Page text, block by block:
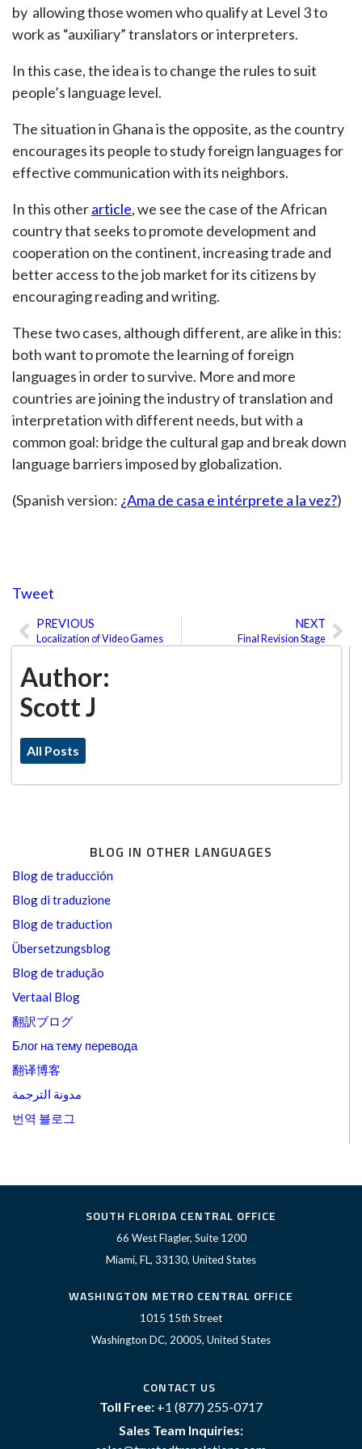
Author:
Scott J
All Posts
BLOG IN OTHER LANGUAGES
Blog de traducción
Blog di traduzione
Blog de traduction
Übersetzungsblog
Blog de tradução
Vertaal Blog
翻訳ブログ
Блог на тему перевода
翻译博客
مدونة الترجمة
번역 블로그
by allowing those women who qualify at Level 3 to
work as “auxiliary” translators or interpreters.
In this case, the idea is to change the rules to suit
people’s language level.
The situation in Ghana is the opposite, as the country
encourages its people to study foreign languages for
effective communication with its neighbors.
In this otherarticle, we see the case of the African
country that seeks to promote development and
cooperation on the continent, increasing trade and
better access to the job market for its citizens by
encouraging reading and writing.
These two cases, although different, are alike in this:
both want to promote the learning of foreign
languages in order to survive. More and more
countries are joining the industry of translation and
interpretation with different needs, but with a
common goal: bridge the cultural gap and break down
language barriers imposed by globalization.
(Spanish version: ¿Ama de casa e intérprete a la vez?)
Tweet
Prev
PREVIOUS
Localization of Video Games
NEXT
Final Revision Stage
SOUTH FLORIDA CENTRAL OFFICE
66 West Flagler, Suite 1200
Miami, FL, 33130, United States
WASHINGTON METRO CENTRAL OFFICE
1015 15th Street
Washington DC, 20005, United States
CONTACT US
Toll Free: +1 (877) 255-0717
Sales Team Inquiries: